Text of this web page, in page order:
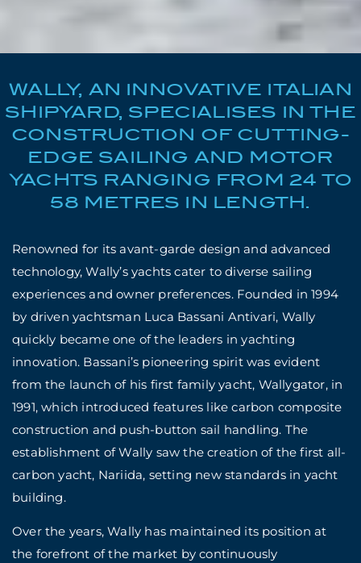
WALLY, AN INNOVATIVE ITALIAN
SHIPYARD, SPECIALISES IN THE
CONSTRUCTION OF CUTTING-
EDGE SAILING AND MOTOR
YACHTS RANGING FROM 24 TO
58 METRES IN LENGTH.
Renowned for its avant-garde design and advanced
technology, Wally’s yachts cater to diverse sailing
experiences and owner preferences. Founded in 1994
by driven yachtsman Luca Bassani Antivari, Wally
quickly became one of the leaders in yachting
innovation. Bassani’s pioneering spirit was evident
from the launch of his first family yacht, Wallygator, in
1991, which introduced features like carbon composite
construction and push-button sail handling. The
establishment of Wally saw the creation of the first all-
carbon yacht, Nariida, setting new standards in yacht
building.
Over the years, Wally has maintained its position at
the forefront of the market by continuously